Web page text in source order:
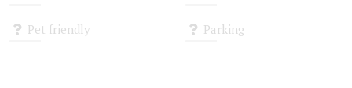
Pet friendly Parking